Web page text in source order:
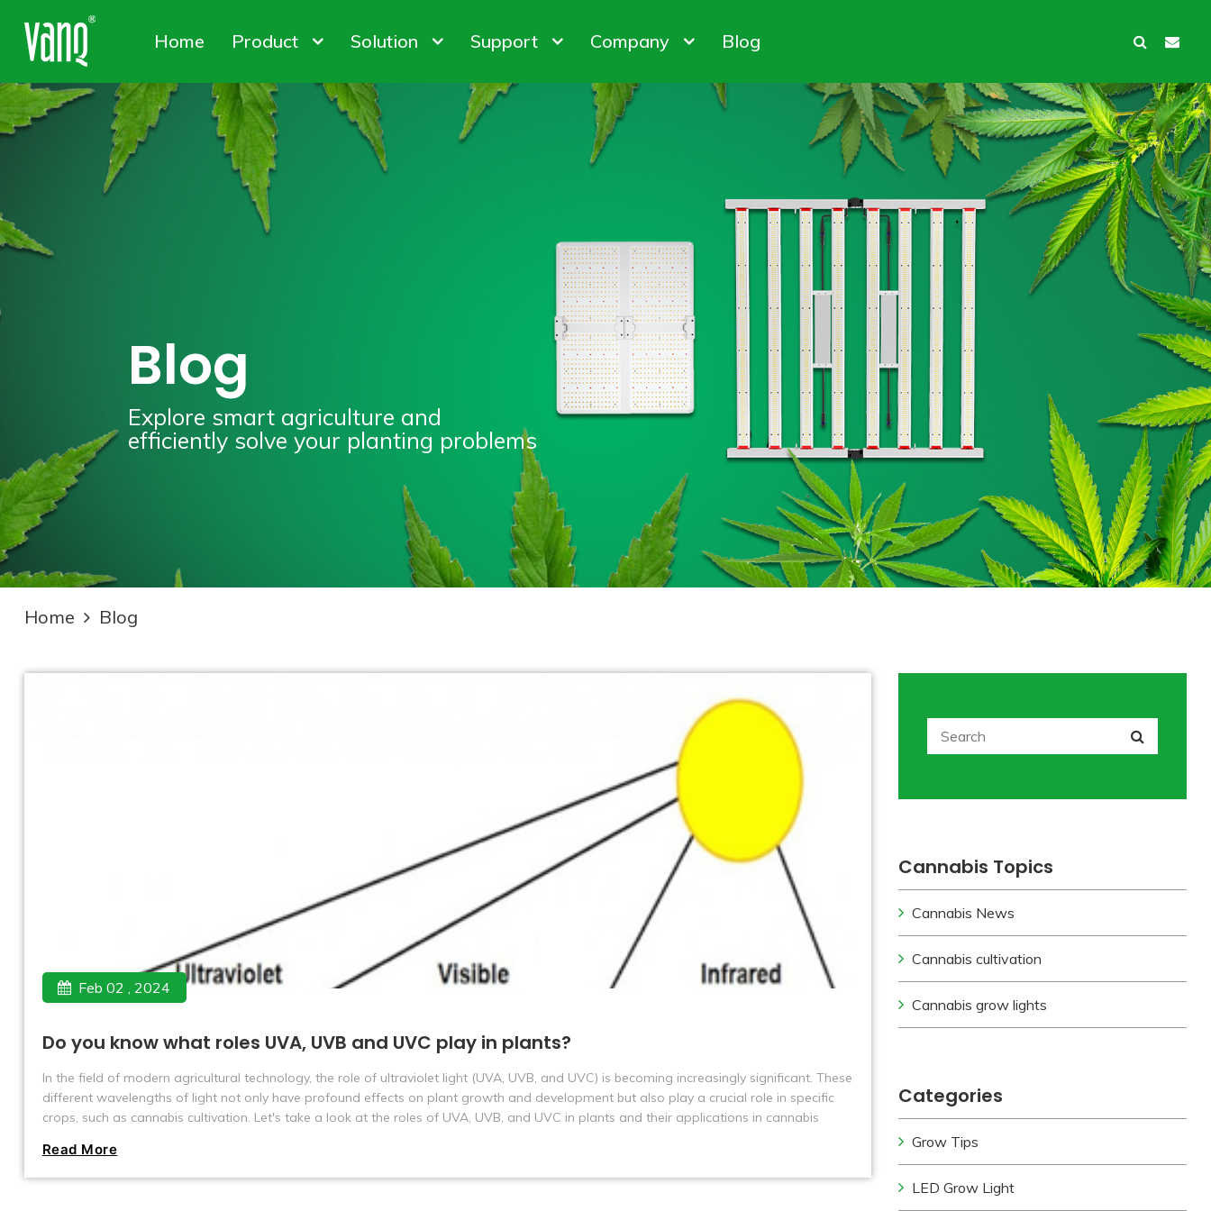
Home Product
High-Power Grow Lights Control System Plant Growth Protection Ancillary products
Solution
Cannabis Cultivation
Plant Factory
Support
Warranty Policy
Company
About us
Customer & Honor
Blog
Blog
Explore smart agriculture and
efficiently solve your planting problems
Home Blog
Feb 02 , 2024
Do you know what roles UVA, UVB and UVC play in plants?
In the field of modern agricultural technology, the role of ultraviolet light (UVA, UVB, and UVC) is becoming increasingly significant. These
different wavelengths of light not only have profound effects on plant growth and development but also play a crucial role in specific
crops, such as cannabis cultivation. Let's take a look at the roles of UVA, UVB, and UVC in plants and their applications in cannabis
Read More
Cannabis Topics
Cannabis News
Cannabis cultivation
Cannabis grow lights
Categories
Grow Tips
LED Grow Light